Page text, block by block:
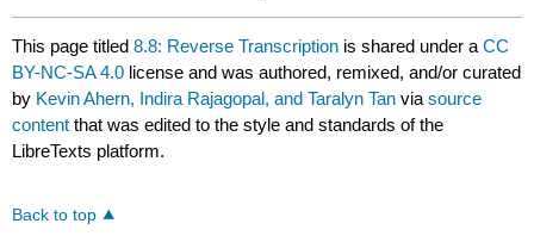
This page titled8.8: Reverse Transcription is shared under aCC
BY-NC-SA 4.0 license and was authored, remixed, and/or curated
by Kevin Ahern, Indira Rajagopal, and Taralyn Tan viasource
content that was edited to the style and standards of the
LibreTexts platform.
Back to top